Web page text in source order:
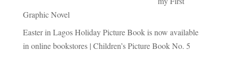
Graphic Novel
Easter in Lagos Holiday Picture Book is now available
in online bookstores | Children’s Picture Book No. 5